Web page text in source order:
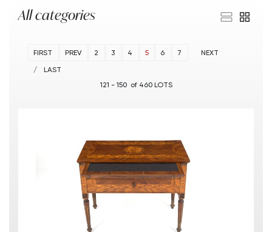
All categories
121 - 150 of 460 LOTS
FIRST PREV 2 3 4 5 6 7
NEXT
LAST